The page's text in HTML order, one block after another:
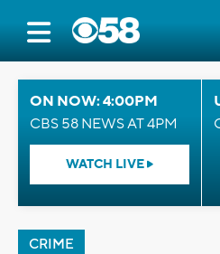
ON NOW: 4:00PM
CBS 58 NEWS AT 4PM
WATCH LIVE
CRIME